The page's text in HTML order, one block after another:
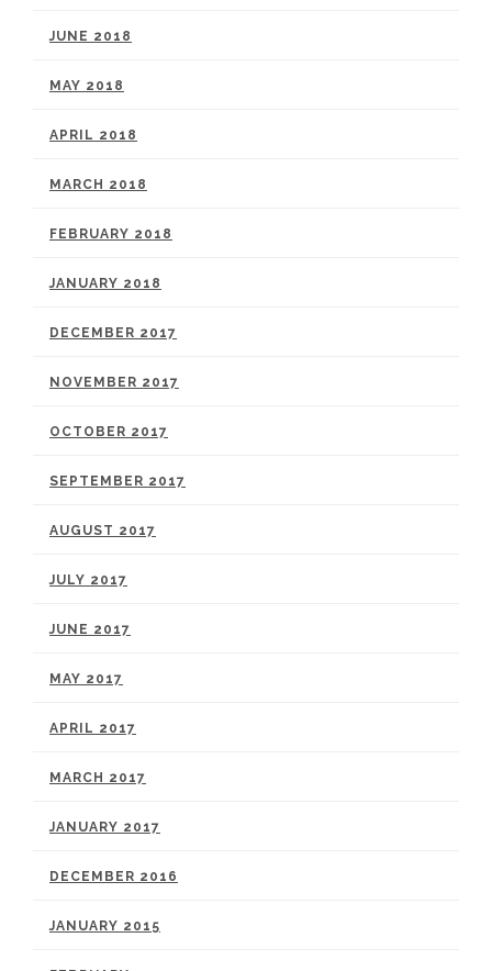
JUNE 2018
MAY 2018
APRIL 2018
MARCH 2018
FEBRUARY 2018
JANUARY 2018
DECEMBER 2017
NOVEMBER 2017
OCTOBER 2017
SEPTEMBER 2017
AUGUST 2017
JULY 2017
JUNE 2017
MAY 2017
APRIL 2017
MARCH 2017
JANUARY 2017
DECEMBER 2016
JANUARY 2015